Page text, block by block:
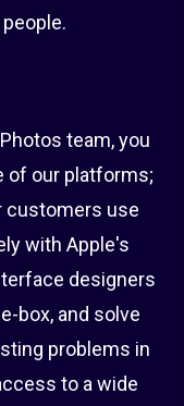
team, you
of our platforms;
customers use
with Apple's
designers
box, and solve
problems in
to a wide